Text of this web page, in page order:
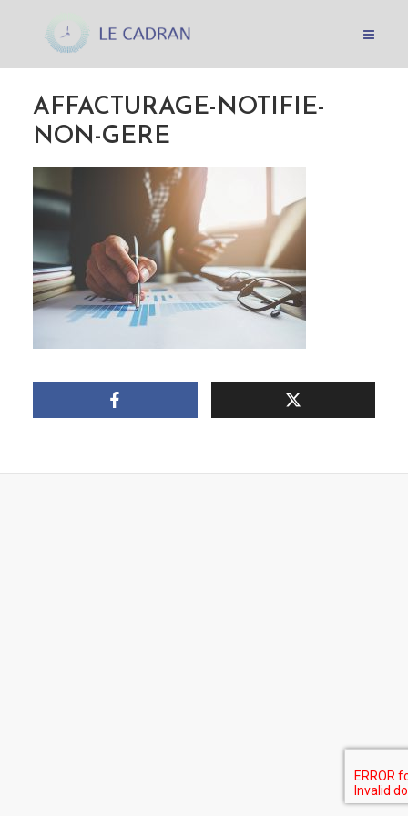
AFFACTURAGE-NOTIFIE-
NON-GERE